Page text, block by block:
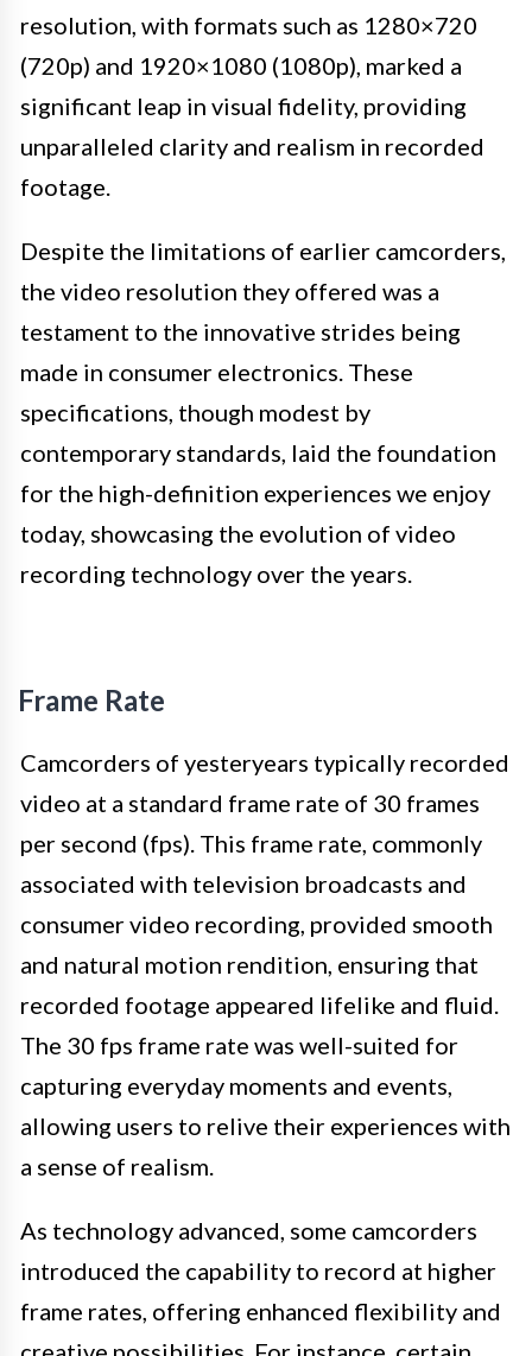
resolution, with formats such as 1280×720
(720p) and 1920×1080 (1080p), marked a
significant leap in visual fidelity, providing
unparalleled clarity and realism in recorded
footage.
Despite the limitations of earlier camcorders,
the video resolution they offered was a
testament to the innovative strides being
made in consumer electronics. These
specifications, though modest by
contemporary standards, laid the foundation
for the high-definition experiences we enjoy
today, showcasing the evolution of video
recording technology over the years.
Frame Rate
Camcorders of yesteryears typically recorded
video at a standard frame rate of 30 frames
per second (fps). This frame rate, commonly
associated with television broadcasts and
consumer video recording, provided smooth
and natural motion rendition, ensuring that
recorded footage appeared lifelike and fluid.
The 30 fps frame rate was well-suited for
capturing everyday moments and events,
allowing users to relive their experiences with
a sense of realism.
As technology advanced, some camcorders
introduced the capability to record at higher
frame rates, offering enhanced flexibility and